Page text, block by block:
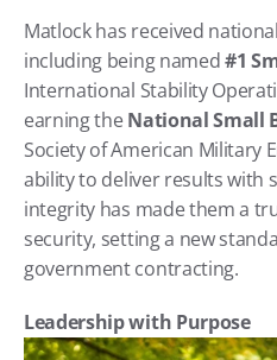
Matlock has received
including being named #1
International Stability
earning the National Small
Society of American Military
ability to deliver results with
integrity has made them a
security, setting a new
government contracting.
Leadership with Purpose